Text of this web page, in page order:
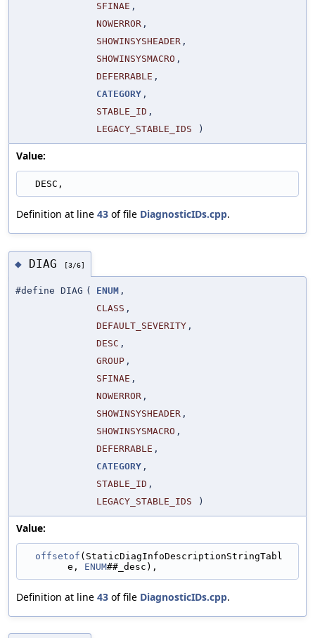
SFINAE ,
NOWERROR ,
SHOWINSYSHEADER ,
SHOWINSYSMACRO ,
DEFERRABLE ,
CATEGORY ,
STABLE_ID ,
LEGACY_STABLE_IDS
)
Value:
  DESC,
Definition at line 43 of file DiagnosticIDs.cpp.
◆ DIAG [3/6]
#define DIAG ( ENUM ,
CLASS ,
DEFAULT_SEVERITY ,
DESC ,
GROUP ,
SFINAE ,
NOWERROR ,
SHOWINSYSHEADER ,
SHOWINSYSMACRO ,
DEFERRABLE ,
CATEGORY ,
STABLE_ID ,
LEGACY_STABLE_IDS
)
Value:
offsetof (StaticDiagInfoDescriptionStringTabl
e, ENUM##_desc),
Definition at line 43 of file DiagnosticIDs.cpp.